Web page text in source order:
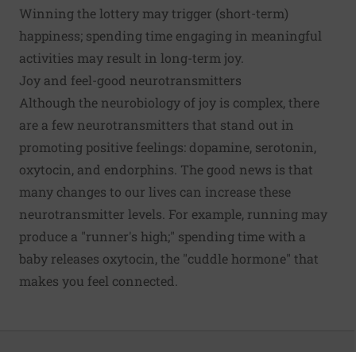
Winning the lottery may trigger (short-term)
happiness; spending time engaging in meaningful
activities may result in long-term joy.
Joy and feel-good neurotransmitters
Although the neurobiology of joy is complex, there
are a few neurotransmitters that stand out in
promoting positive feelings: dopamine, serotonin,
oxytocin, and endorphins. The good news is that
many changes to our lives can increase these
neurotransmitter levels. For example, running may
produce a "runner's high;" spending time with a
baby releases oxytocin, the "cuddle hormone" that
makes you feel connected.